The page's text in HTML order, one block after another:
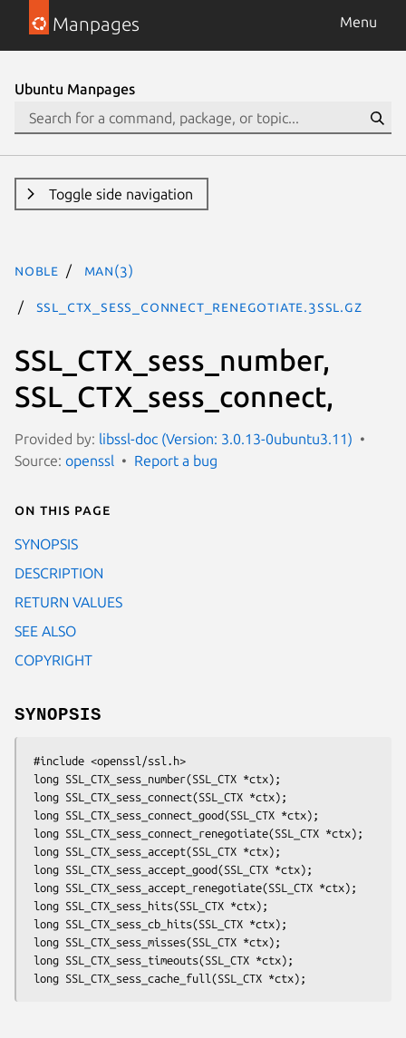
Manpages Menu
Ubuntu Manpages
Toggle side navigation
noble man(3)
SSL_CTX_sess_connect_renegotiate.3ssl.gz
SSL_CTX_sess_number,
SSL_CTX_sess_connect,
Provided by: libssl-doc (Version: 3.0.13-0ubuntu3.11)
Source: openssl Report a bug
On this page
SYNOPSIS
DESCRIPTION
RETURN VALUES
SEE ALSO
COPYRIGHT
SYNOPSIS